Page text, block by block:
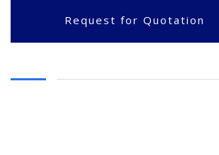
Request for Quotation